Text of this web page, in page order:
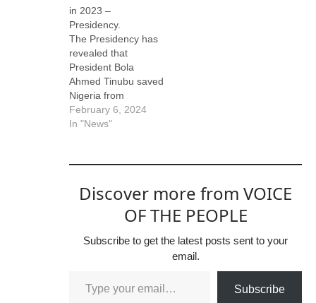
in 2023 –
Presidency.
The Presidency has
revealed that
President Bola
Ahmed Tinubu saved
Nigeria from
economic recession
in 2023. The
the Special Adviser
Information and
Strategy, in response
to Atiku Abukabar,
the Presidential
February 2023…
February 6, 2024
In "News"
Discover more from VOICE
OF THE PEOPLE
Subscribe to get the latest posts sent to your
email.
Subscribe